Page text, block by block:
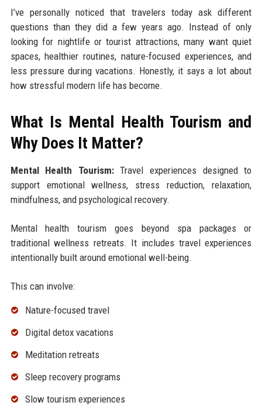
I’ve personally noticed that travelers today ask different
questions than they did a few years ago. Instead of only
looking for nightlife or tourist attractions, many want quiet
spaces, healthier routines, nature-focused experiences, and
less pressure during vacations. Honestly, it says a lot about
how stressful modern life has become.
What Is Mental Health Tourism and
Why Does It Matter?
Mental Health Tourism:Travel experiences designed to
support emotional wellness, stress reduction, relaxation,
mindfulness, and psychological recovery.
Mental health tourism goes beyond spa packages or
traditional wellness retreats. It includes travel experiences
intentionally built around emotional well-being.
This can involve:
Nature-focused travel
Digital detox vacations
Meditation retreats
Sleep recovery programs
Slow tourism experiences